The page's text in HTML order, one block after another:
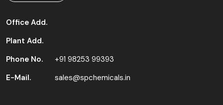
Office Add.
Plant Add.
Phone No.
+91 98253 99393
E-Mail.
sales@spchemicals.in